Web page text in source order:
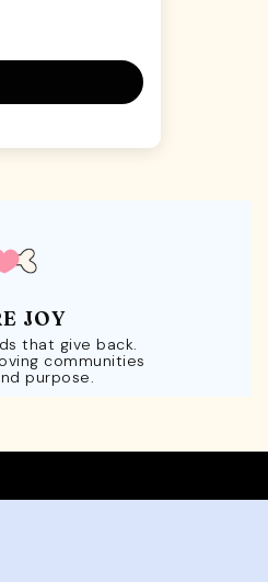
JOY
that give back.
communities
purpose.